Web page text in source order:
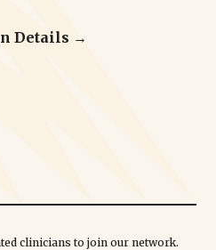
Details →
clinicians to join our network.